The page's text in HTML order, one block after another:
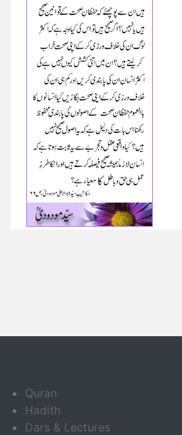
Quran
Hadith
Dars & Lectures